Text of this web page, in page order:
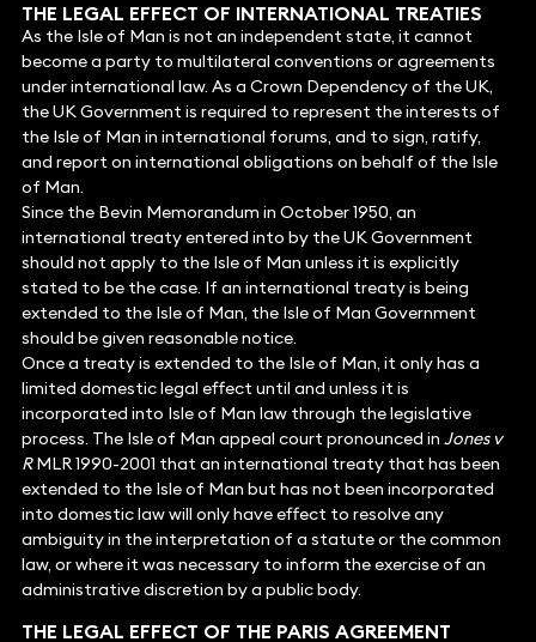
THE LEGAL EFFECT OF INTERNATIONAL TREATIES
As the Isle of Man is not an independent state, it cannot
become a party to multilateral conventions or agreements
under international law. As a Crown Dependency of the UK,
the UK Government is required to represent the interests of
the Isle of Man in international forums, and to sign, ratify,
and report on international obligations on behalf of the Isle
of Man.
Since the Bevin Memorandum in October 1950, an
international treaty entered into by the UK Government
should not apply to the Isle of Man unless it is explicitly
stated to be the case. If an international treaty is being
extended to the Isle of Man, the Isle of Man Government
should be given reasonable notice.
Once a treaty is extended to the Isle of Man, it only has a
limited domestic legal effect until and unless it is
incorporated into Isle of Man law through the legislative
process. The Isle of Man appeal court pronounced in Jones v
RMLR 1990-2001 that an international treaty that has been
extended to the Isle of Man but has not been incorporated
into domestic law will only have effect to resolve any
ambiguity in the interpretation of a statute or the common
law, or where it was necessary to inform the exercise of an
administrative discretion by a public body.
THE LEGAL EFFECT OF THE PARIS AGREEMENT